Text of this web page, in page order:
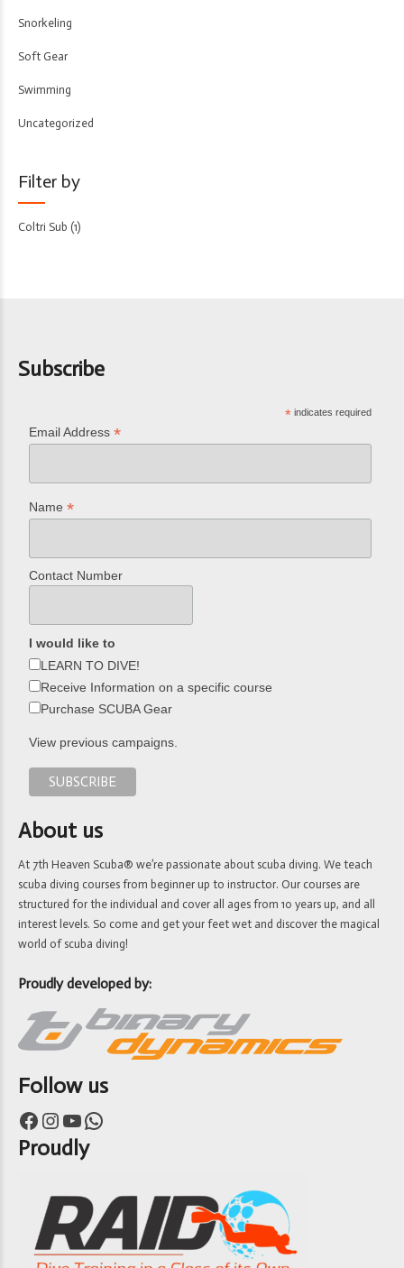
Snorkeling
Soft Gear
Swimming
Uncategorized
Filter by
Coltri Sub (1)
Subscribe
* indicates required
Email Address*
Name*
Contact Number
I would like to
LEARN TO DIVE!
Receive Information on a specific course
Purchase SCUBA Gear
View previous campaigns.
About us
At 7th Heaven Scuba® we’re passionate about scuba diving. We teach
scuba diving courses from beginner up to instructor. Our courses are
structured for the individual and cover all ages from 10 years up, and all
interest levels. So come and get your feet wet and discover the magical
world of scuba diving!
Proudly developed by:
Follow us
Facebook Instagram YouTube WhatsApp
Proudly